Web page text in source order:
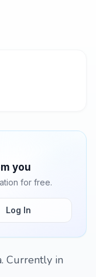
you
for free.
Log In
Currently in